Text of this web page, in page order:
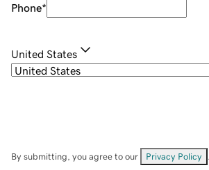
Phone*
United States
By submitting, you agree to our Privacy Policy